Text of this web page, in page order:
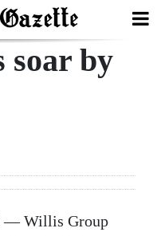
by
— Willis Group